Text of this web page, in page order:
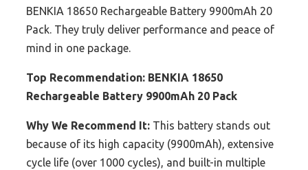
BENKIA 18650 Rechargeable Battery 9900mAh 20
Pack. They truly deliver performance and peace of
mind in one package.
Top Recommendation: BENKIA 18650
Rechargeable Battery 9900mAh 20 Pack
Why We Recommend It: This battery stands out
because of its high capacity (9900mAh), extensive
cycle life (over 1000 cycles), and built-in multiple